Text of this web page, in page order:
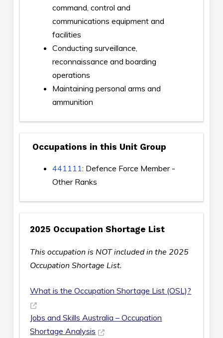
command, control and
communications equipment and
facilities
Conducting surveillance,
reconnaissance and boarding
operations
Maintaining personal arms and
ammunition
Occupations in this Unit Group
441111: Defence Force Member -
Other Ranks
2025 Occupation Shortage List
This occupation is NOT included in the 2025
Occupation Shortage List.
What is the Occupation Shortage List (OSL)?
Jobs and Skills Australia – Occupation
Shortage Analysis